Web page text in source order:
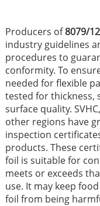
Producers of8079/
industry guidelines
procedures to
conformity. To
needed for flexible
tested for thickness,
surface quality.
other regions have
inspection
products. These
foil is suitable for
meets or exceeds
use. It may keep
foil from being